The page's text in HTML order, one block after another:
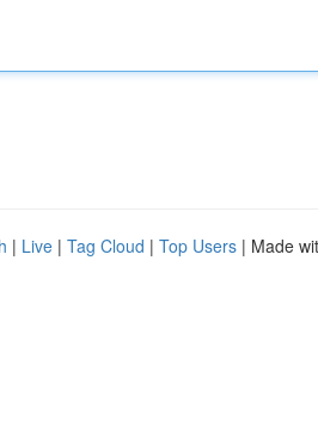
| Live | Tag Cloud | Top Users | Made